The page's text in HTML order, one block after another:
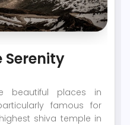
Serenity
beautiful places in
famous for
shiva temple in